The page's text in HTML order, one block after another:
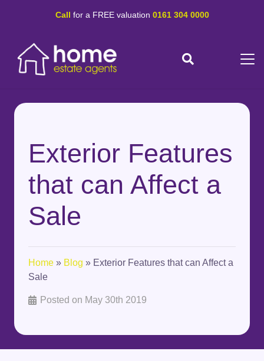
Call for a FREE valuation 0161 304 0000
Exterior Features
that can Affect a
Sale
Home » Blog » Exterior Features that can Affect a
Sale
Posted on May 30th 2019